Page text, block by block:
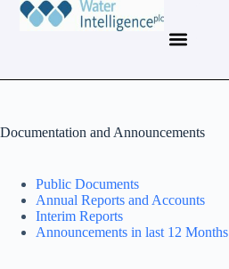
Documentation and Announcements
Public Documents
Annual Reports and Accounts
Interim Reports
Announcements in last 12 Months